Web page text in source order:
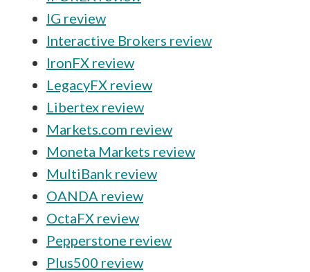
IG review
Interactive Brokers review
IronFX review
LegacyFX review
Libertex review
Markets.com review
Moneta Markets review
MultiBank review
OANDA review
OctaFX review
Pepperstone review
Plus500 review